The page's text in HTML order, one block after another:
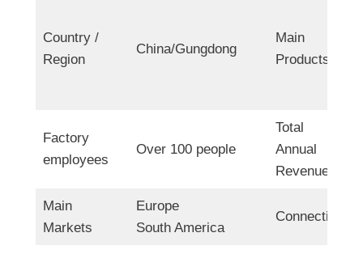
Country /
Region
China/Gungdong
Main
Products
Factory
employees
Over 100 people
Total
Annual
Revenue
Main
Markets
Europe
South America
Connection: